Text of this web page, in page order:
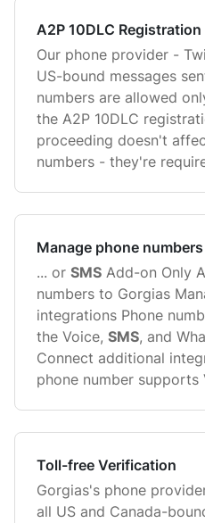
A2P 10DLC Registration
Our phone provider -
US-bound messages
numbers are allowed
the A2P 10DLC
proceeding doesn't
numbers - they're
Manage phone
... or SMS Add-on Only
numbers to Gorgias
integrations Phone
the Voice, SMS, and
Connect additional
phone number supports
Toll-free Verification
Gorgias's phone
all US and Canada-